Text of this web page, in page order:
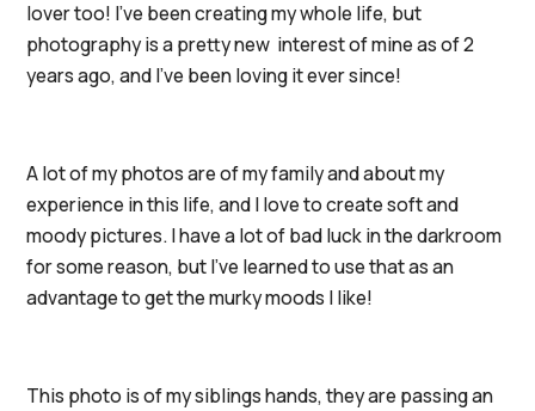
lover too! I’ve been creating my whole life, but
photography is a pretty new interest of mine as of 2
years ago, and I’ve been loving it ever since!
A lot of my photos are of my family and about my
experience in this life, and I love to create soft and
moody pictures. I have a lot of bad luck in the darkroom
for some reason, but I’ve learned to use that as an
advantage to get the murky moods I like!
This photo is of my siblings hands, they are passing an